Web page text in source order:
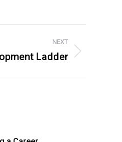
NEXT
Ladder